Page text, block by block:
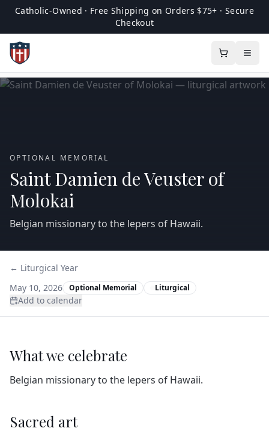
Catholic-Owned · Free Shipping on Orders $75+ · Secure
Checkout
OPTIONAL MEMORIAL
Saint Damien de Veuster of
Molokai
Belgian missionary to the lepers of Hawaii.
← Liturgical Year
May 10, 2026
Optional Memorial Liturgical
Add to calendar
What we celebrate
Belgian missionary to the lepers of Hawaii.
Sacred art